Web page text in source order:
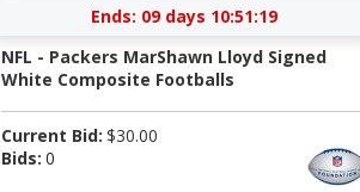
Ends: 09 days 10:51:18
NFL - Packers MarShawn Lloyd Signed
White Composite Footballs
Current Bid: $30.00
Bids: 0